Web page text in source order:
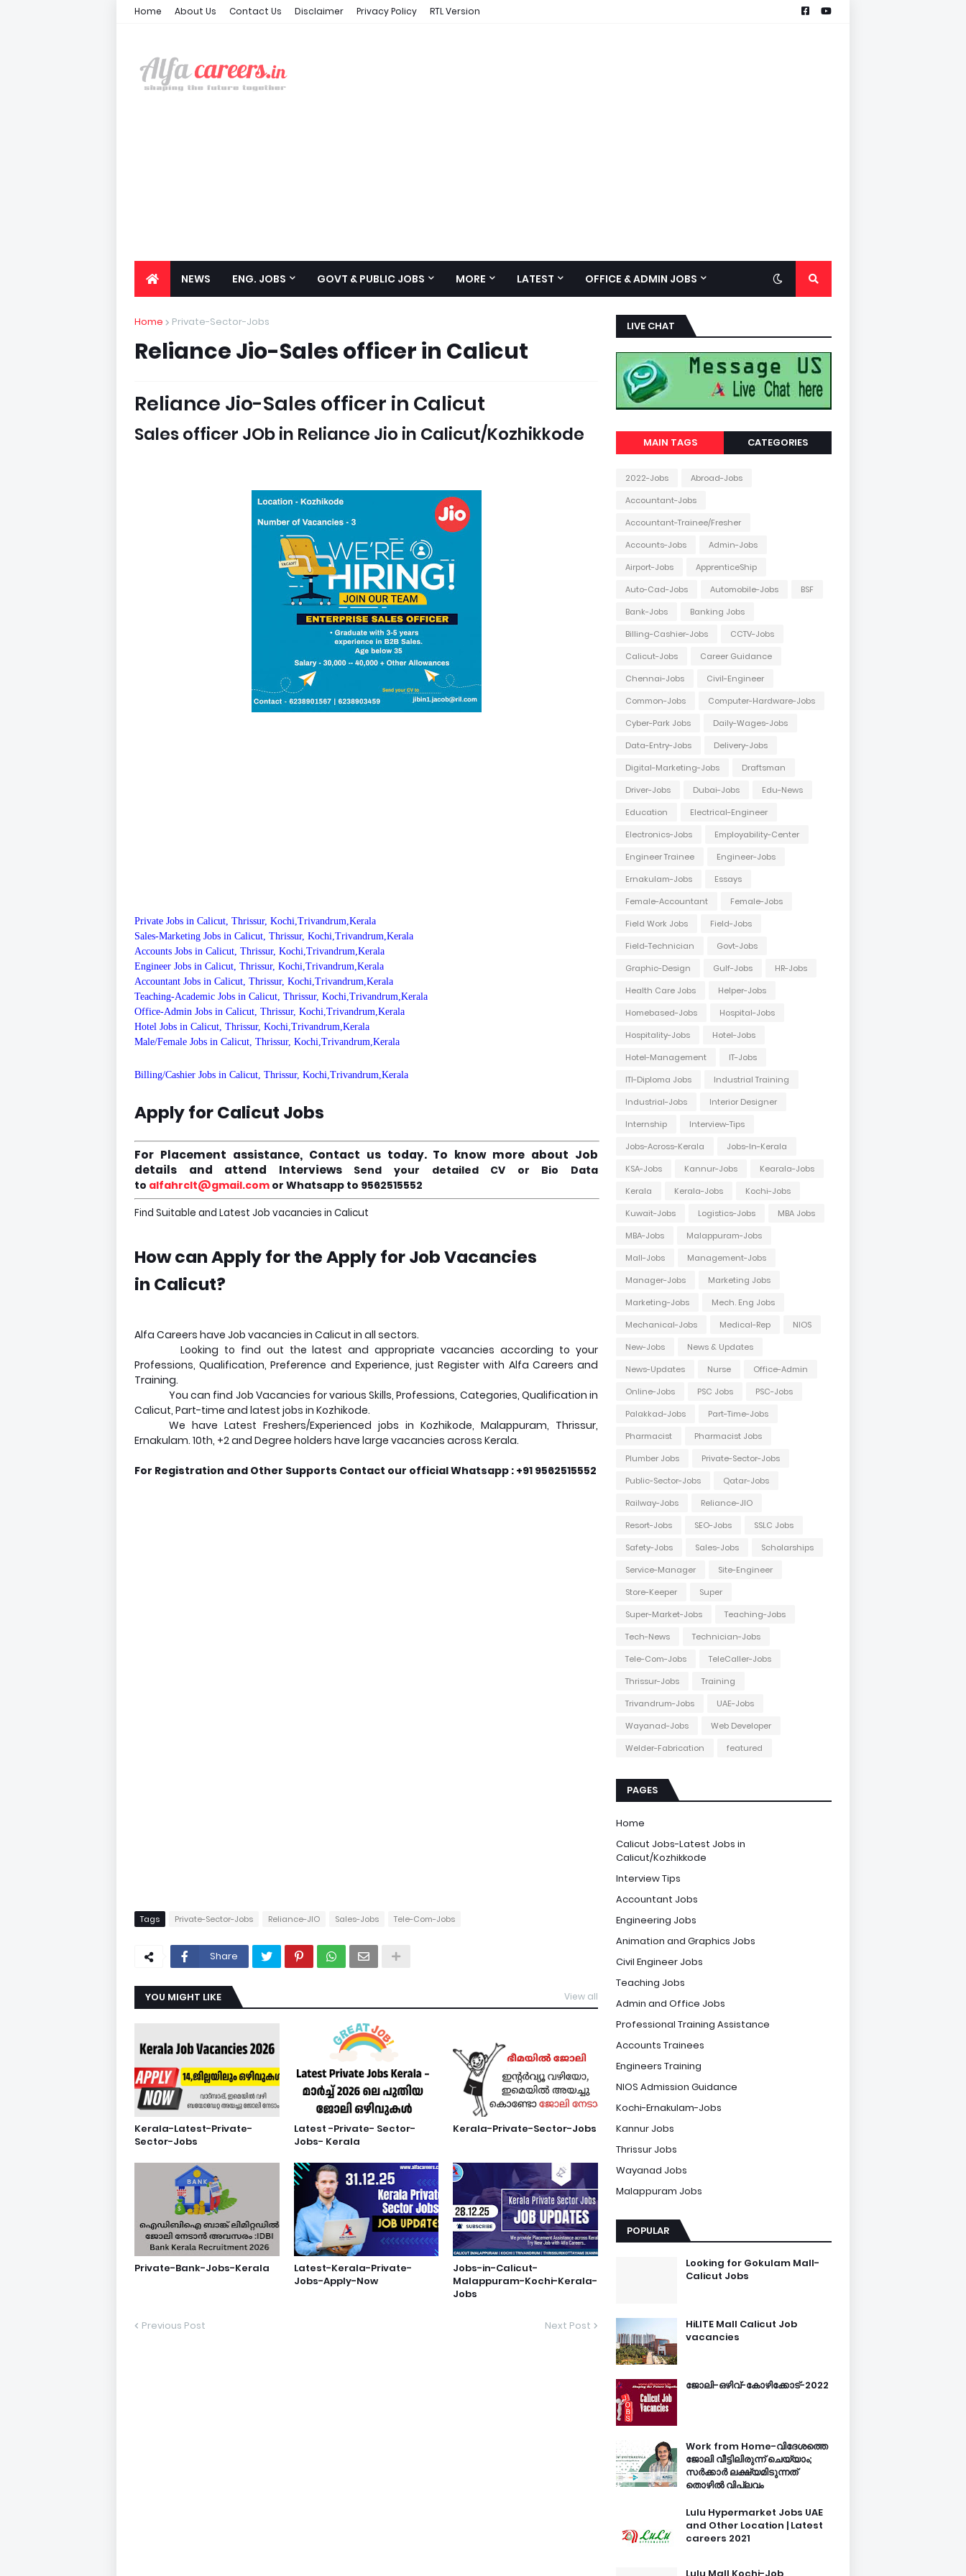
Home About Us Contact Us Disclaimer Privacy Policy RTL Version
NEWS ENG. JOBS GOVT & PUBLIC JOBS MORE LATEST OFFICE & ADMIN JOBS
Home Private-Sector-Jobs
Reliance Jio-Sales officer in Calicut
Reliance Jio-Sales officer in Calicut
Sales officer JOb in Reliance Jio in Calicut/Kozhikkode
Private Jobs in Calicut, Thrissur, Kochi,Trivandrum,Kerala
Sales-Marketing Jobs in Calicut, Thrissur, Kochi,Trivandrum,Kerala
Accounts Jobs in Calicut, Thrissur, Kochi,Trivandrum,Kerala
Engineer Jobs in Calicut, Thrissur, Kochi,Trivandrum,Kerala
Accountant Jobs in Calicut, Thrissur, Kochi,Trivandrum,Kerala
Teaching-Academic Jobs in Calicut, Thrissur, Kochi,Trivandrum,Kerala
Office-Admin Jobs in Calicut, Thrissur, Kochi,Trivandrum,Kerala
Hotel Jobs in Calicut, Thrissur, Kochi,Trivandrum,Kerala
Male/Female Jobs in Calicut, Thrissur, Kochi,Trivandrum,Kerala
Billing/Cashier Jobs in Calicut, Thrissur, Kochi,Trivandrum,Kerala
Apply for Calicut Jobs
For Placement assistance, Contact us today. To know more about Job
details and attend Interviews Send your detailed CV or Bio Data
to alfahrclt@gmail.com or Whatsapp to 9562515552
Find Suitable and Latest Job vacancies in Calicut
How can Apply for the Apply for Job Vacancies
in Calicut?
Alfa Careers have Job vacancies in Calicut in all sectors.
Looking to find out the latest and appropriate vacancies according to your
Professions, Qualification, Preference and Experience, just Register with Alfa Careers and
Training.
You can find Job Vacancies for various Skills, Professions, Categories, Qualification in
Calicut, Part-time and latest jobs in Kozhikode.
We have Latest Freshers/Experienced jobs in Kozhikode, Malappuram, Thrissur,
Ernakulam. 10th, +2 and Degree holders have large vacancies across Kerala.
For Registration and Other Supports Contact our official Whatsapp : +91 9562515552
Tags Private-Sector-Jobs Reliance-JIO Sales-Jobs Tele-Com-Jobs
Share
YOU MIGHT LIKE View all
Kerala-Latest-Private-
Sector-Jobs
Latest -Private- Sector-
Jobs- Kerala
Kerala-Private-Sector-Jobs
Private-Bank-Jobs-Kerala
Latest-Kerala-Private-
Jobs-Apply-Now
Jobs-in-Calicut-
Malappuram-Kochi-Kerala-
Jobs
Previous Post Next Post
LIVE CHAT
MAIN TAGS CATEGORIES
2022-Jobs
Abroad-Jobs
Accountant-Jobs
Accountant-Trainee/Fresher
Accounts-Jobs
Admin-Jobs
Airport-Jobs
ApprenticeShip
Auto-Cad-Jobs
Automobile-Jobs
BSF
Bank-Jobs
Banking Jobs
Billing-Cashier-Jobs
CCTV-Jobs
Calicut-Jobs
Career Guidance
Chennai-Jobs
Civil-Engineer
Common-Jobs
Computer-Hardware-Jobs
Cyber-Park Jobs
Daily-Wages-Jobs
Data-Entry-Jobs
Delivery-Jobs
Digital-Marketing-Jobs
Draftsman
Driver-Jobs
Dubai-Jobs
Edu-News
Education
Electrical-Engineer
Electronics-Jobs
Employability-Center
Engineer Trainee
Engineer-Jobs
Ernakulam-Jobs
Essays
Female-Accountant
Female-Jobs
Field Work Jobs
Field-Jobs
Field-Technician
Govt-Jobs
Graphic-Design
Gulf-Jobs
HR-Jobs
Health Care Jobs
Helper-Jobs
Homebased-Jobs
Hospital-Jobs
Hospitality-Jobs
Hotel-Jobs
Hotel-Management
IT-Jobs
ITI-Diploma Jobs
Industrial Training
Industrial-Jobs
Interior Designer
Internship
Interview-Tips
Jobs-Across-Kerala
Jobs-In-Kerala
KSA-Jobs
Kannur-Jobs
Kearala-Jobs
Kerala
Kerala-Jobs
Kochi-Jobs
Kuwait-Jobs
Logistics-Jobs
MBA Jobs
MBA-Jobs
Malappuram-Jobs
Mall-Jobs
Management-Jobs
Manager-Jobs
Marketing Jobs
Marketing-Jobs
Mech. Eng Jobs
Mechanical-Jobs
Medical-Rep
NIOS
New-Jobs
News & Updates
News-Updates
Nurse
Office-Admin
Online-Jobs
PSC Jobs
PSC-Jobs
Palakkad-Jobs
Part-Time-Jobs
Pharmacist
Pharmacist Jobs
Plumber Jobs
Private-Sector-Jobs
Public-Sector-Jobs
Qatar-Jobs
Railway-Jobs
Reliance-JIO
Resort-Jobs
SEO-Jobs
SSLC Jobs
Safety-Jobs
Sales-Jobs
Scholarships
Service-Manager
Site-Engineer
Store-Keeper
Super
Super-Market-Jobs
Teaching-Jobs
Tech-News
Technician-Jobs
Tele-Com-Jobs
TeleCaller-Jobs
Thrissur-Jobs
Training
Trivandrum-Jobs
UAE-Jobs
Wayanad-Jobs
Web Developer
Welder-Fabrication
featured
PAGES
Home
Calicut Jobs-Latest Jobs in
Calicut/Kozhikkode
Interview Tips
Accountant Jobs
Engineering Jobs
Animation and Graphics Jobs
Civil Engineer Jobs
Teaching Jobs
Admin and Office Jobs
Professional Training Assistance
Accounts Trainees
Engineers Training
NIOS Admission Guidance
Kochi-Ernakulam-Jobs
Kannur Jobs
Thrissur Jobs
Wayanad Jobs
Malappuram Jobs
POPULAR
Looking for Gokulam Mall-
Calicut Jobs
HiLITE Mall Calicut Job
vacancies
ജോലി-ഒഴിവ്-കോഴിക്കോട്-2022
Work from Home-വിദേശത്തെ
ജോലി വീട്ടിലിരുന്ന് ചെയ്യാം;
സർക്കാർ ലക്ഷ്യമിടുന്നത്
തൊഴിൽ വിപ്ലവം
Lulu Hypermarket Jobs UAE
and Other Location | Latest
careers 2021